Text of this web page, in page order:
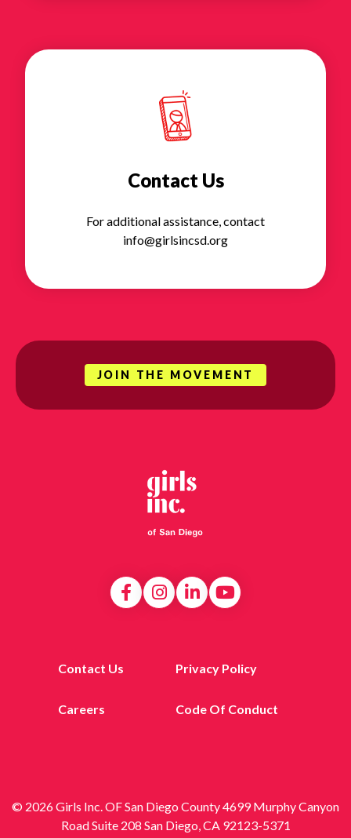
Contact Us
For additional assistance, contact
info@girlsincsd.org
JOIN THE MOVEMENT
Contact Us Privacy Policy
Careers Code Of Conduct
© 2026 Girls Inc. OF San Diego County 4699 Murphy Canyon
Road Suite 208 San Diego, CA 92123-5371